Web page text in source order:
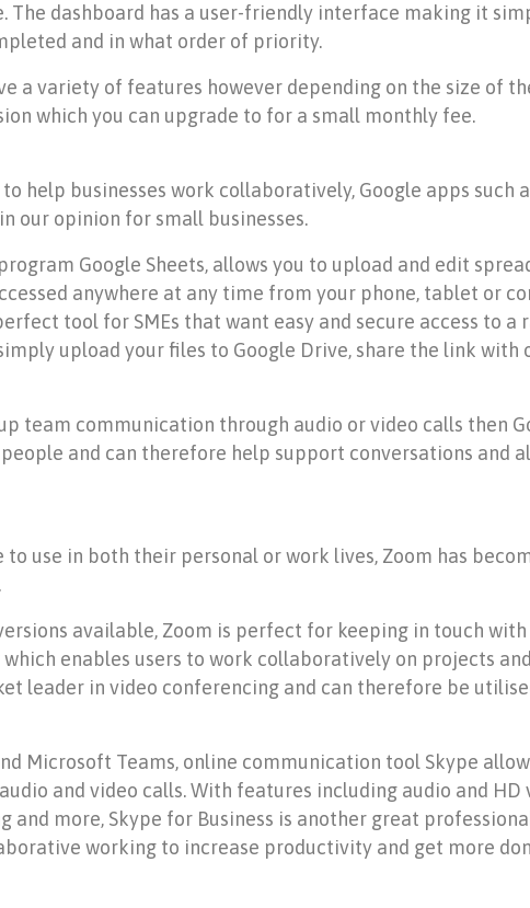
The dashboard has a user-friendly interface making it
and in what order of priority.
a variety of features however depending on the size of
which you can upgrade to for a small monthly fee.
help businesses work collaboratively, Google apps such
our opinion for small businesses.
Google Sheets, allows you to upload and edit
anywhere at any time from your phone, tablet or
tool for SMEs that want easy and secure access to
upload your files to Google Drive, share the link with
team communication through audio or video calls then
and can therefore help support conversations and
to use in both their personal or work lives, Zoom has
available, Zoom is perfect for keeping in touch
enables users to work collaboratively on projects
leader in video conferencing and can therefore be
Microsoft Teams, online communication tool Skype
and video calls. With features including audio and
and more, Skype for Business is another great
working to increase productivity and get more